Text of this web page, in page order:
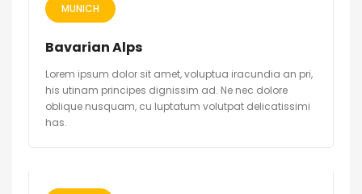
MUNICH
Bavarian Alps
Lorem ipsum dolor sit amet, voluptua iracundia an pri,
his utinam principes dignissim ad. Ne nec dolore
oblique nusquam, cu luptatum volutpat delicatissimi
has.